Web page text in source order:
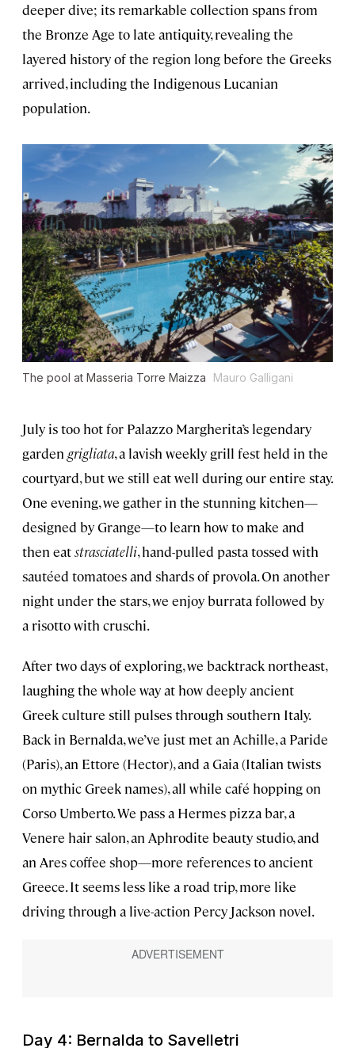
deeper dive; its remarkable collection spans from
the Bronze Age to late antiquity, revealing the
layered history of the region long before the Greeks
arrived, including the Indigenous Lucanian
population.
The pool at Masseria Torre Maizza Mauro Galligani
July is too hot for Palazzo Margherita’s legendary
garden grigliata, a lavish weekly grill fest held in the
courtyard, but we still eat well during our entire stay.
One evening, we gather in the stunning kitchen—
designed by Grange—to learn how to make and
then eatstrasciatelli, hand-pulled pasta tossed with
sautéed tomatoes and shards of provola. On another
night under the stars, we enjoy burrata followed by
a risotto with cruschi.
After two days of exploring, we backtrack northeast,
laughing the whole way at how deeply ancient
Greek culture still pulses through southern Italy.
Back in Bernalda, we’ve just met an Achille, a Paride
(Paris), an Ettore (Hector), and a Gaia (Italian twists
on mythic Greek names), all while café hopping on
Corso Umberto. We pass a Hermes pizza bar, a
Venere hair salon, an Aphrodite beauty studio, and
an Ares coffee shop—more references to ancient
Greece. It seems less like a road trip, more like
driving through a live-action Percy Jackson novel.
Day 4: Bernalda to Savelletri